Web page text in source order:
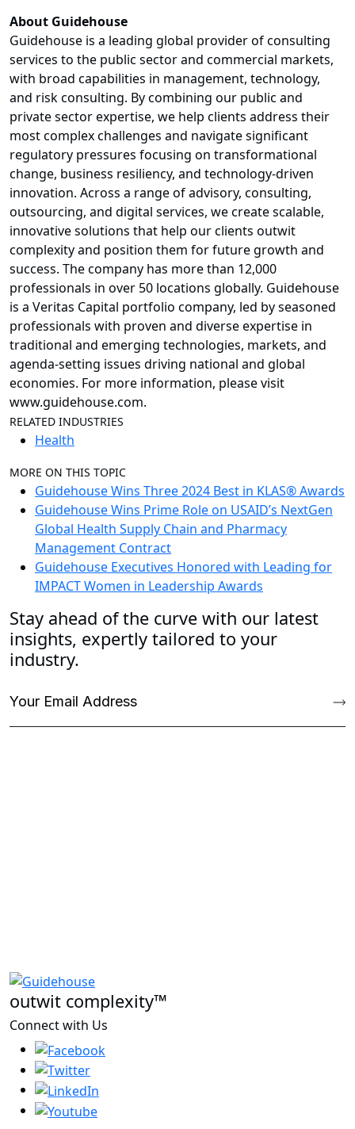
About Guidehouse
Guidehouse is a leading global provider of consulting
services to the public sector and commercial markets,
with broad capabilities in management, technology,
and risk consulting. By combining our public and
private sector expertise, we help clients address their
most complex challenges and navigate significant
regulatory pressures focusing on transformational
change, business resiliency, and technology-driven
innovation. Across a range of advisory, consulting,
outsourcing, and digital services, we create scalable,
innovative solutions that help our clients outwit
complexity and position them for future growth and
success. The company has more than 12,000
professionals in over 50 locations globally. Guidehouse
is a Veritas Capital portfolio company, led by seasoned
professionals with proven and diverse expertise in
traditional and emerging technologies, markets, and
agenda-setting issues driving national and global
economies. For more information, please visit
www.guidehouse.com.
RELATED INDUSTRIES
Health
MORE ON THIS TOPIC
Guidehouse Wins Three 2024 Best in KLAS® Awards
Guidehouse Wins Prime Role on USAID’s NextGen
Global Health Supply Chain and Pharmacy
Management Contract
Guidehouse Executives Honored with Leading for
IMPACT Women in Leadership Awards
Stay ahead of the curve with our latest
insights, expertly tailored to your
industry.
outwit complexity™
Connect with Us